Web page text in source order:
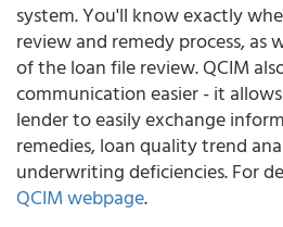
system. You'll know exactly
review and remedy process, as
of the loan file review. QCIM
communication easier - it
lender to easily exchange
remedies, loan quality trend
underwriting deficiencies. For
QCIM webpage.